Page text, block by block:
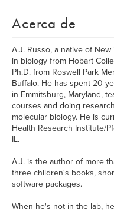
Acerca de
A.J. Russo, a native of
in biology from Hobart
Ph.D. from Roswell Park
Buffalo. He has spent 20
in Emmitsburg, Maryland,
courses and doing
molecular biology. He is
Health Research Institute/
IL.
A.J. is the author of more
three children's books,
software packages.
When he's not in the lab,